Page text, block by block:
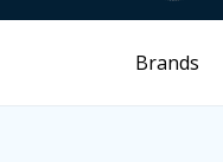
Brands